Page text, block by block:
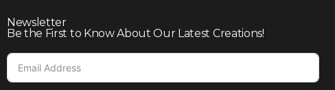
Newsletter
Be the First to Know About Our Latest Creations!